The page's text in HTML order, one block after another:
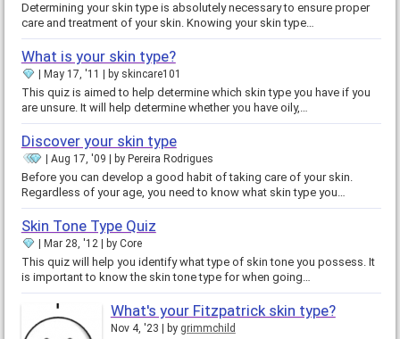
Determining your skin type is absolutely necessary to ensure proper
care and treatment of your skin. Knowing your skin type…
What is your skin type?
May 17, '11 by skincare101
This quiz is aimed to help determine which skin type you have if you
are unsure. It will help determine whether you have oily,…
Discover your skin type
Aug 17, '09 by Pereira Rodrigues
Before you can develop a good habit of taking care of your skin.
Regardless of your age, you need to know what skin type you…
Skin Tone Type Quiz
Mar 28, '12 by Core
This quiz will help you identify what type of skin tone you possess. It
is important to know the skin tone type for when going…
What's your Fitzpatrick skin type?
Nov 4, '23 by grimmchild